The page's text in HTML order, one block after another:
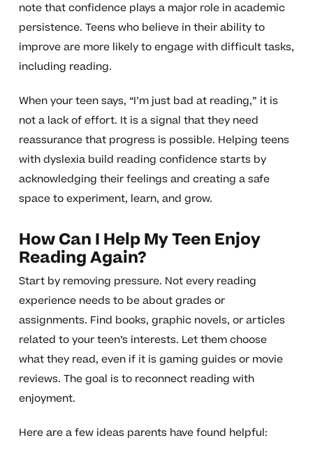
note that confidence plays a major role in academic
persistence. Teens who believe in their ability to
improve are more likely to engage with difficult tasks,
including reading.
When your teen says, “I’m just bad at reading,” it is
not a lack of effort. It is a signal that they need
reassurance that progress is possible. Helping teens
with dyslexia build reading confidence starts by
acknowledging their feelings and creating a safe
space to experiment, learn, and grow.
How Can I Help My Teen Enjoy
Reading Again?
Start by removing pressure. Not every reading
experience needs to be about grades or
assignments. Find books, graphic novels, or articles
related to your teen’s interests. Let them choose
what they read, even if it is gaming guides or movie
reviews. The goal is to reconnect reading with
enjoyment.
Here are a few ideas parents have found helpful: